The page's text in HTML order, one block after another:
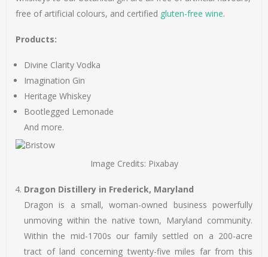
free of artificial colours, and certified gluten-free wine.
Products:
Divine Clarity Vodka
Imagination Gin
Heritage Whiskey
Bootlegged Lemonade
And more.
Image Credits: Pixabay
Dragon Distillery in Frederick, Maryland
Dragon is a small, woman-owned business powerfully
unmoving within the native town, Maryland community.
Within the mid-1700s our family settled on a 200-acre
tract of land concerning twenty-five miles far from this